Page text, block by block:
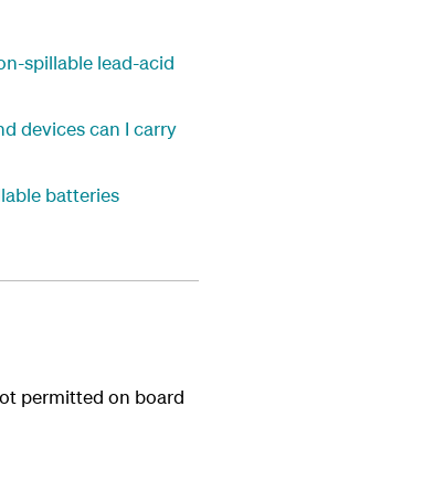
spillable lead-acid
devices can I carry
batteries
permitted on board